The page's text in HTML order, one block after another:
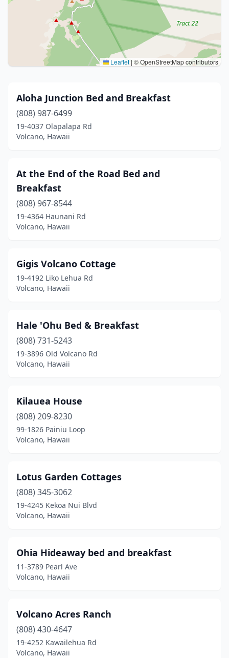
Leaflet | © OpenStreetMap contributors
Aloha Junction Bed and Breakfast
(808) 987-6499
19-4037 Olapalapa Rd
Volcano, Hawaii
At the End of the Road Bed and
Breakfast
(808) 967-8544
19-4364 Haunani Rd
Volcano, Hawaii
Gigis Volcano Cottage
19-4192 Liko Lehua Rd
Volcano, Hawaii
Hale 'Ohu Bed & Breakfast
(808) 731-5243
19-3896 Old Volcano Rd
Volcano, Hawaii
Kilauea House
(808) 209-8230
99-1826 Painiu Loop
Volcano, Hawaii
Lotus Garden Cottages
(808) 345-3062
19-4245 Kekoa Nui Blvd
Volcano, Hawaii
Ohia Hideaway bed and breakfast
11-3789 Pearl Ave
Volcano, Hawaii
Volcano Acres Ranch
(808) 430-4647
19-4252 Kawailehua Rd
Volcano, Hawaii